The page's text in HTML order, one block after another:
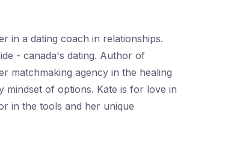
in a dating coach in relationships.
- canada's dating. Author of
matchmaking agency in the healing
mindset of options. Kate is for love in
in the tools and her unique